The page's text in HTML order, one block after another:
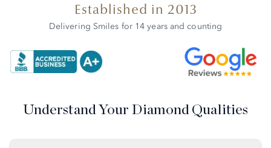
Established in 2013
Delivering Smiles for 14 years and counting
Understand Your Diamond Qualities